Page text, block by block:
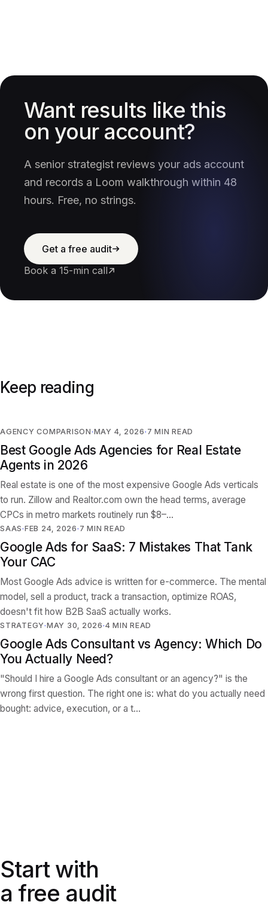
Want results like this
on your account?
A senior strategist reviews your ads account
and records a Loom walkthrough within 48
hours. Free, no strings.
Get a free audit
Book a 15-min call
Keep reading
AGENCY COMPARISON MAY 4, 2026 7 MIN READ
Best Google Ads Agencies for Real Estate
Agents in 2026
Real estate is one of the most expensive Google Ads verticals
to run. Zillow and Realtor.com own the head terms, average
CPCs in metro markets routinely run $8–…
SAAS FEB 24, 2026 7 MIN READ
Google Ads for SaaS: 7 Mistakes That Tank
Your CAC
Most Google Ads advice is written for e-commerce. The mental
model, sell a product, track a transaction, optimize ROAS,
doesn't fit how B2B SaaS actually works.
STRATEGY MAY 30, 2026 4 MIN READ
Google Ads Consultant vs Agency: Which Do
You Actually Need?
"Should I hire a Google Ads consultant or an agency?" is the
wrong first question. The right one is: what do you actually need
bought: advice, execution, or a t…
Start with a free audit
Start with
a free audit